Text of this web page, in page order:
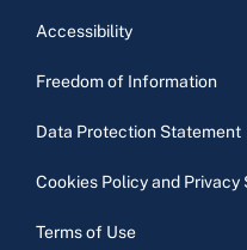
Accessibility
Freedom of Information
Data Protection Statement
Cookies Policy and Privacy
Terms of Use